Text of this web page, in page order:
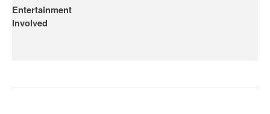
Entertainment
Involved